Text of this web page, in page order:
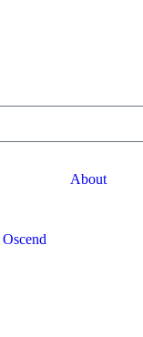
About
Oscend